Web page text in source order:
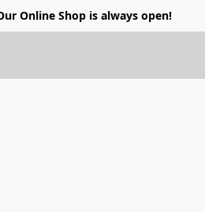
Online Shop is always open!